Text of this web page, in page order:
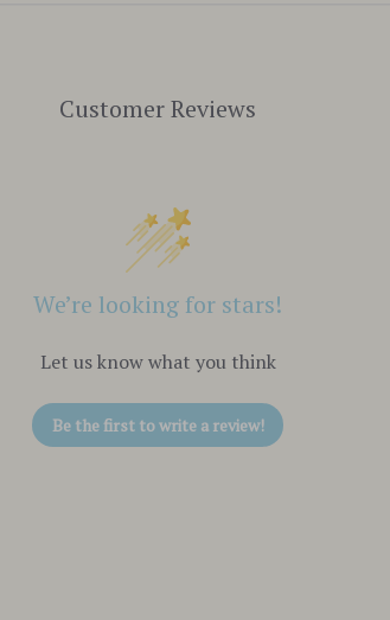
Customer Reviews
We’re looking for stars!
Let us know what you think
Be the first to write a review!